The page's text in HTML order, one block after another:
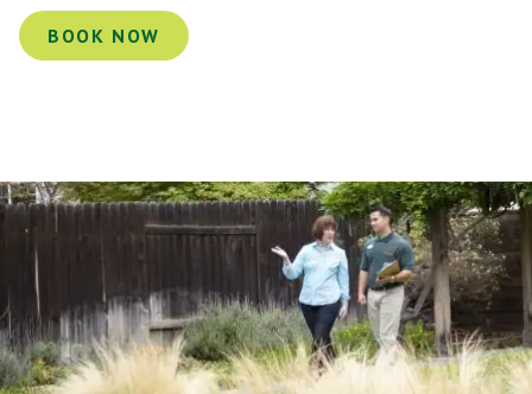
BOOK NOW